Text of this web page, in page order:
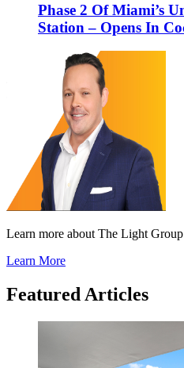
Phase 2 Of Miami’s
Station – Opens In
Learn more about The Light Group
Learn More
Featured Articles